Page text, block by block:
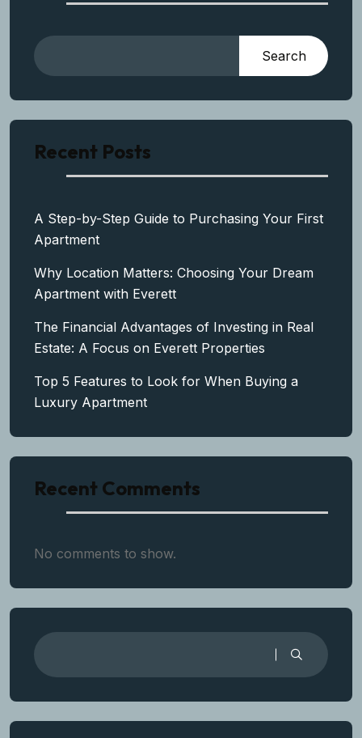
Search
Recent Posts
A Step-by-Step Guide to Purchasing Your First
Apartment
Why Location Matters: Choosing Your Dream
Apartment with Everett
The Financial Advantages of Investing in Real
Estate: A Focus on Everett Properties
Top 5 Features to Look for When Buying a
Luxury Apartment
Recent Comments
No comments to show.